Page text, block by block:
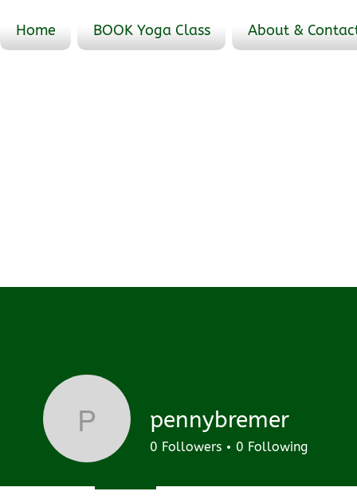
Home BOOK Yoga Class About &
Upcoming
pennybremer
pennybremer
0 Followers 0 Following